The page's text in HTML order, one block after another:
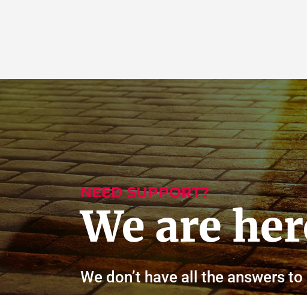
NEED SUPPORT?
We are
We don’t have all the answers